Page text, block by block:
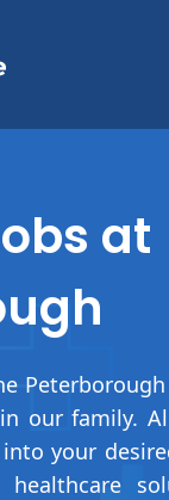
at
our family.
your
healthcare